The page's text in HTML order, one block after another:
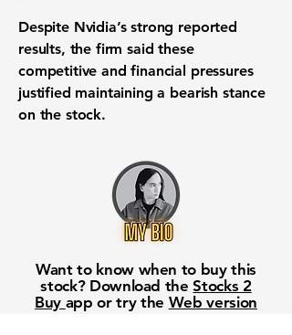
Despite Nvidia’s strong reported
results, the firm said these
competitive and financial pressures
justified maintaining a bearish stance
on the stock.
Want to know when to buy this
stock? Download theStocks 2
Buy app or try the Web version